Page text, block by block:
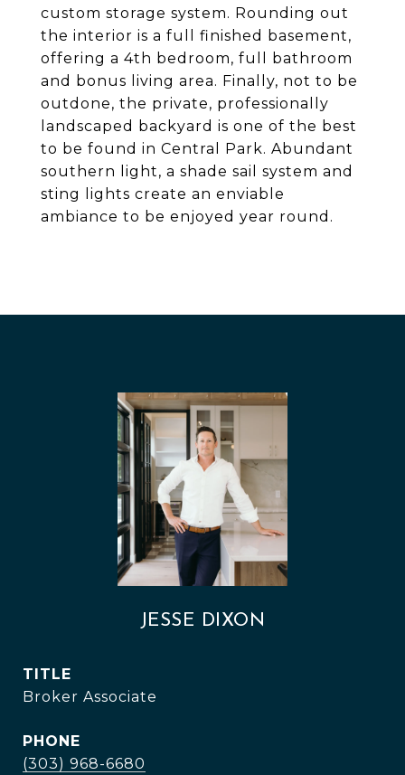
custom storage system. Rounding out
the interior is a full finished basement,
offering a 4th bedroom, full bathroom
and bonus living area. Finally, not to be
outdone, the private, professionally
landscaped backyard is one of the best
to be found in Central Park. Abundant
southern light, a shade sail system and
sting lights create an enviable
ambiance to be enjoyed year round.
JESSE DIXON
TITLE
Broker Associate
PHONE
(303) 968-6680